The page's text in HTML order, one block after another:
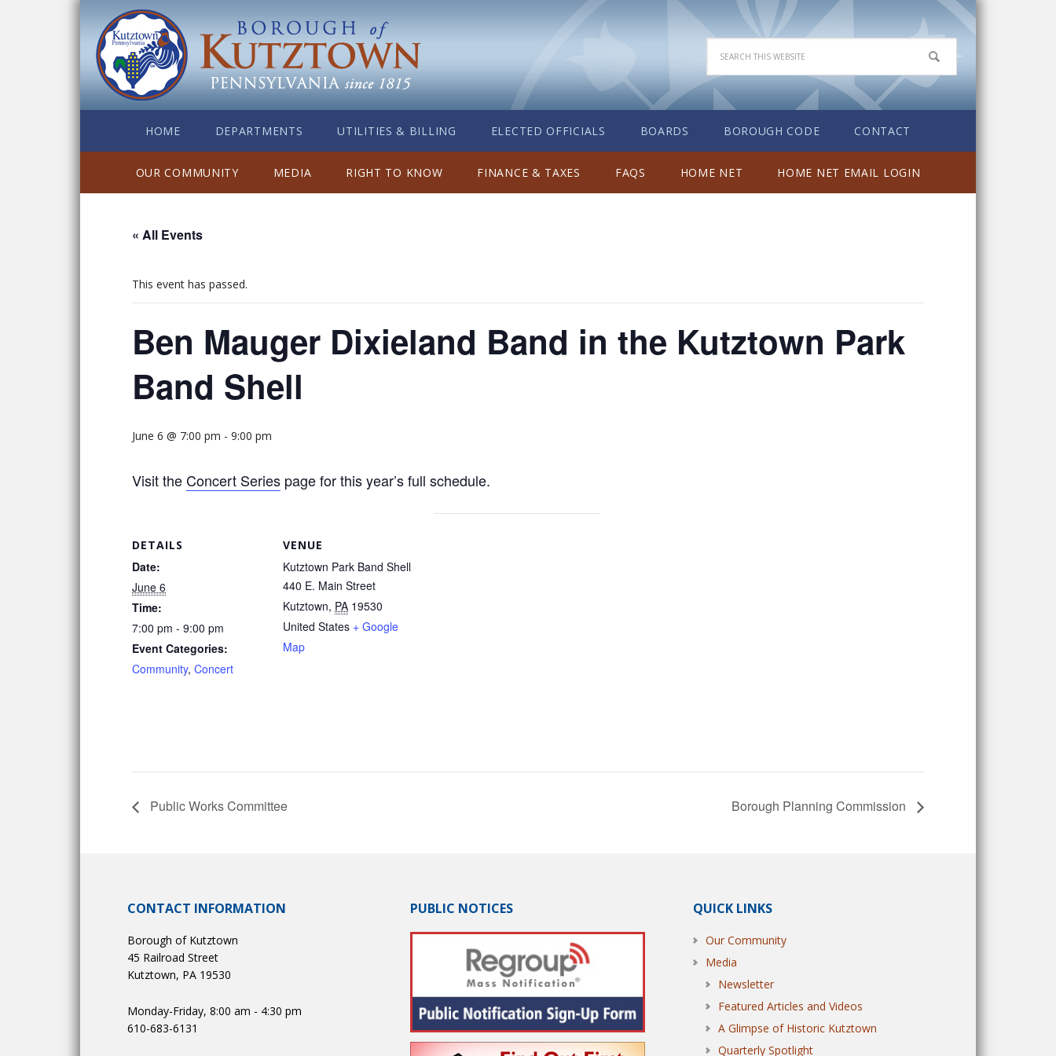
HOME DEPARTMENTS UTILITIES & BILLING ELECTED OFFICIALS BOARDS BOROUGH CODE CONTACT
OUR COMMUNITY MEDIA RIGHT TO KNOW FINANCE & TAXES FAQS HOME NET HOME NET EMAIL LOGIN
« All Events
This event has passed.
Ben Mauger Dixieland Band in the Kutztown Park
Band Shell
June 6 @ 7:00 pm - 9:00 pm
Visit the Concert Series page for this year’s full schedule.
DETAILS
Date:
June 6
Time:
7:00 pm - 9:00 pm
Event Categories:
Community, Concert
VENUE
Kutztown Park Band Shell
440 E. Main Street
Kutztown, PA 19530
United States + Google
Map
Public Works Committee Borough Planning Commission
CONTACT INFORMATION
Borough of Kutztown
45 Railroad Street
Kutztown, PA 19530
Monday-Friday, 8:00 am - 4:30 pm
610-683-6131
PUBLIC NOTICES QUICK LINKS
Our Community
Media
Newsletter
Featured Articles and Videos
A Glimpse of Historic Kutztown
Quarterly Spotlight